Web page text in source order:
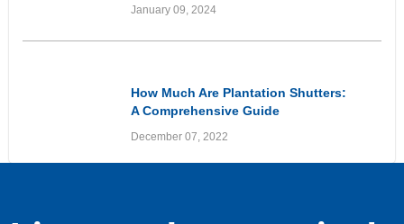
January 09, 2024
How Much Are Plantation Shutters:
A Comprehensive Guide
December 07, 2022